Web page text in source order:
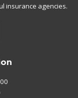
insurance agencies.